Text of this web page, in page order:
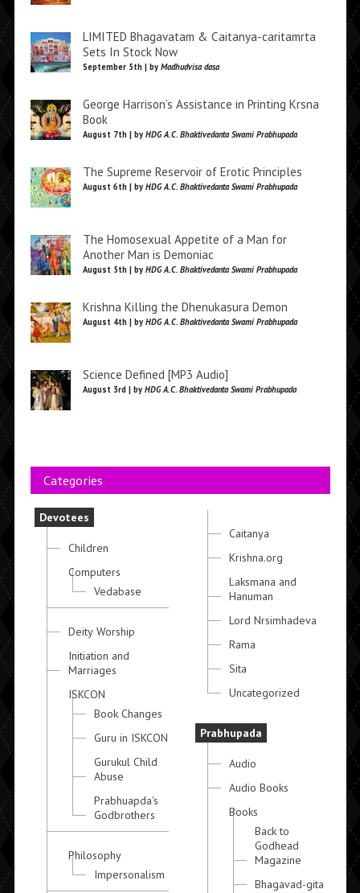
LIMITED Bhagavatam & Caitanya-caritamrta
Sets In Stock Now
September 5th | by Madhudvisa dasa
George Harrison’s Assistance in Printing Krsna
Book
August 7th | by HDG A.C. Bhaktivedanta Swami Prabhupada
The Supreme Reservoir of Erotic Principles
August 6th | by HDG A.C. Bhaktivedanta Swami Prabhupada
The Homosexual Appetite of a Man for
Another Man is Demoniac
August 5th | by HDG A.C. Bhaktivedanta Swami Prabhupada
Krishna Killing the Dhenukasura Demon
August 4th | by HDG A.C. Bhaktivedanta Swami Prabhupada
Science Defined [MP3 Audio]
August 3rd | by HDG A.C. Bhaktivedanta Swami Prabhupada
Categories
Devotees
Children
Computers
Vedabase
Deity Worship
Initiation and
Marriages
ISKCON
Book Changes
Guru in ISKCON
Gurukul Child
Abuse
Prabhuapda's
Godbrothers
Philosophy
Impersonalism
Caitanya
Krishna.org
Laksmana and
Hanuman
Lord Nrsimhadeva
Rama
Sita
Uncategorized
Prabhupada
Audio
Audio Books
Books
Back to
Godhead
Magazine
Bhagavad-gita